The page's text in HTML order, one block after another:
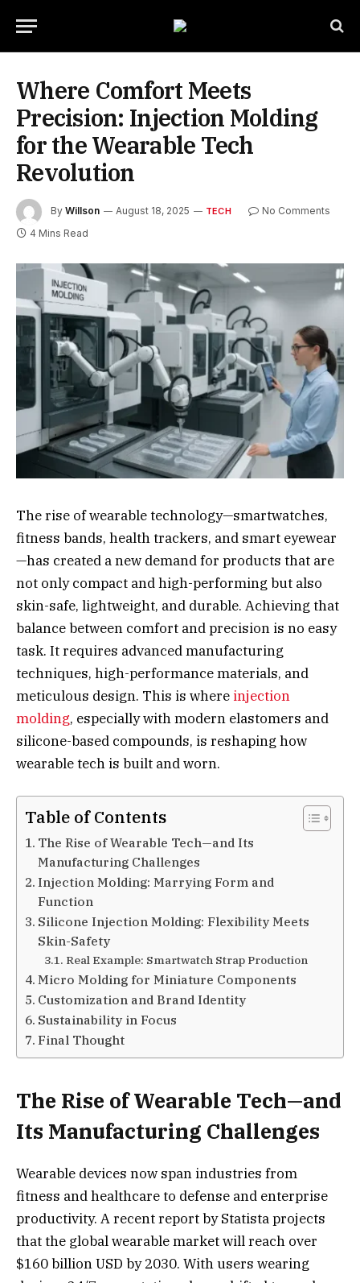
Where Comfort Meets
Precision: Injection Molding
for the Wearable Tech
Revolution
By Willson August 18, 2025 TECH
No Comments
4 Mins Read
The rise of wearable technology—smartwatches,
fitness bands, health trackers, and smart eyewear
—has created a new demand for products that are
not only compact and high-performing but also
skin-safe, lightweight, and durable. Achieving that
balance between comfort and precision is no easy
task. It requires advanced manufacturing
techniques, high-performance materials, and
meticulous design. This is where injection
molding, especially with modern elastomers and
silicone-based compounds, is reshaping how
wearable tech is built and worn.
Table of Contents
The Rise of Wearable Tech—and Its
Manufacturing Challenges
Injection Molding: Marrying Form and
Function
Silicone Injection Molding: Flexibility Meets
Skin-Safety
Real Example: Smartwatch Strap Production
Micro Molding for Miniature Components
Customization and Brand Identity
Sustainability in Focus
Final Thought
The Rise of Wearable Tech—and
Its Manufacturing Challenges
Wearable devices now span industries from
fitness and healthcare to defense and enterprise
productivity. A recent report by Statista projects
that the global wearable market will reach over
$160 billion USD by 2030. With users wearing